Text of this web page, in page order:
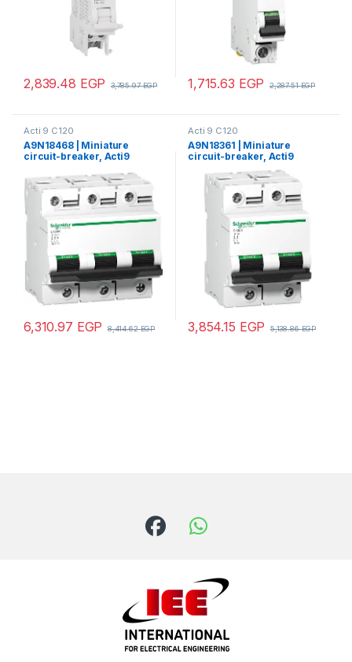
2,839.48 EGP 3,785.97EGP 1,715.63 EGP 2,287.51EGP
Acti 9 C120
A9N18468 | Miniature
circuit-breaker, Acti9
15000 A (IEC 60898-1), 15 kA
(IEC 60947-2)
6,310.97 EGP 8,414.62EGP
Acti 9 C120
A9N18361 | Miniature
circuit-breaker, Acti9
10000 A (IEC 60898-1), 10
kA (IEC 60947-2)
3,854.15 EGP 5,138.86EGP